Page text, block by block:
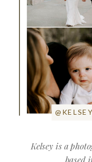
Kelsey is a
based